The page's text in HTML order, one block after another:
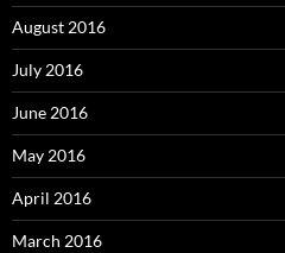
August 2016
July 2016
June 2016
May 2016
April 2016
March 2016